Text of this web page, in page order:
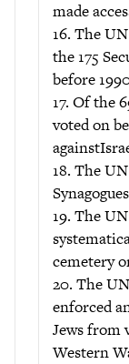
made
16. The
the 175
before
17. Of the
voted on
18. The
19. The
cemetery
20. The
enforced
Jews from
Western